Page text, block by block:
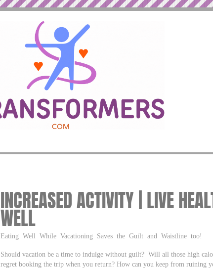
INCREASED ACTIVITY | LIVE
WELL
Eating Well While Vacationing Saves the Guilt and Waistline too!
Should vacation be a time to indulge without guilt? Will all those high
regret booking the trip when you return? How can you keep from ruining